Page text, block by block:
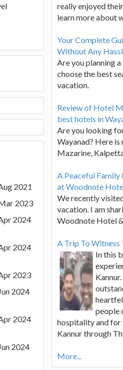
2021
2023
2024
2024
2023
2024
2024
2024
really enjoyed
learn more about
Your Complete
Without Any
Are you planning
choose the best
vacation.
Review of Hotel
best hotels in
Are you looking
Wayanad? Here
Mazarine,
A Peaceful Family
at Woodnote
We recently
vacation. I am
Woodnote Hotel
A Trip To Witness
In this
people
hospitality and for
Kannur through
More...